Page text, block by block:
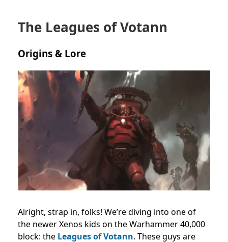
The Leagues of Votann
Origins & Lore
Alright, strap in, folks! We’re diving into one of
the newer Xenos kids on the Warhammer 40,000
block: the Leagues of Votann. These guys are